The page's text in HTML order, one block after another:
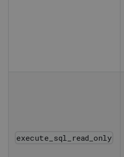
execute_sql_read_only